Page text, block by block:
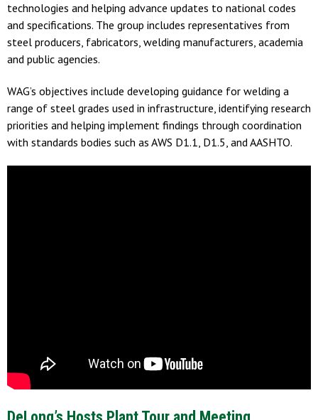
technologies and helping advance updates to national codes
and specifications. The group includes representatives from
steel producers, fabricators, welding manufacturers, academia
and public agencies.
WAG’s objectives include developing guidance for welding a
range of steel grades used in infrastructure, identifying research
priorities and helping implement findings through coordination
with standards bodies such as AWS D1.1, D1.5, and AASHTO.